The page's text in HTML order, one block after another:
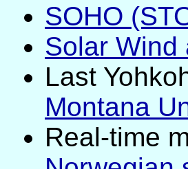
SOHO
Solar Wind
Last
Montana
Real-time